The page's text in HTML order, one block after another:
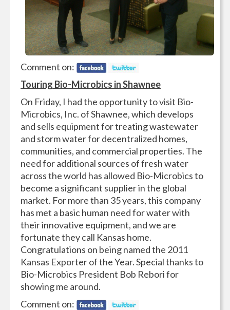
Comment on:
Touring Bio-Microbics in Shawnee
On Friday, I had the opportunity to visit Bio-
Microbics, Inc. of Shawnee, which develops
and sells equipment for treating wastewater
and storm water for decentralized homes,
communities, and commercial properties. The
need for additional sources of fresh water
across the world has allowed Bio-Microbics to
become a significant supplier in the global
market. For more than 35 years, this company
has met a basic human need for water with
their innovative equipment, and we are
fortunate they call Kansas home.
Congratulations on being named the 2011
Kansas Exporter of the Year. Special thanks to
Bio-Microbics President Bob Rebori for
showing me around.
Comment on: